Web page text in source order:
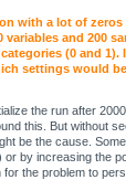
with a lot of
variables and 200
(0 and
settings would
the run after
this. But without
be the cause.
or by increasing the
the problem to